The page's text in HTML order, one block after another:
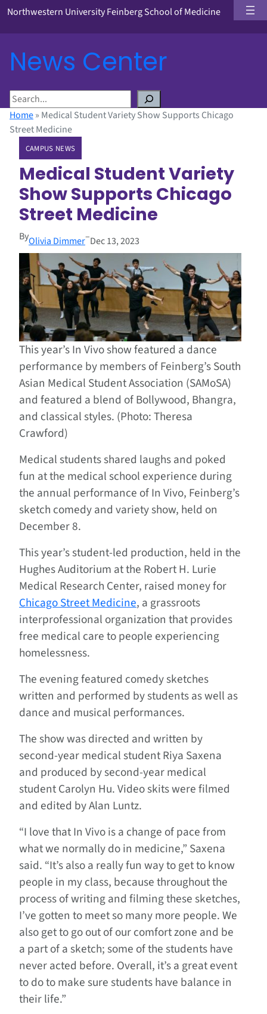
Northwestern University Feinberg School of Medicine
News Center
S
e
a
Home» Medical Student Variety Show Supports Chicago
Street Medicine
CAMPUS NEWS
Medical Student Variety
Show Supports Chicago
Street Medicine
ByOlivia Dimmer–Dec 13, 2023
This year’s In Vivo show featured a dance
performance by members of Feinberg’s South
Asian Medical Student Association (SAMoSA)
and featured a blend of Bollywood, Bhangra,
and classical styles. (Photo: Theresa
Crawford)
Medical students shared laughs and poked
fun at the medical school experience during
the annual performance of In Vivo, Feinberg’s
sketch comedy and variety show, held on
December 8.
This year’s student-led production, held in the
Hughes Auditorium at the Robert H. Lurie
Medical Research Center, raised money for
Chicago Street Medicine, a grassroots
interprofessional organization that provides
free medical care to people experiencing
homelessness.
The evening featured comedy sketches
written and performed by students as well as
dance and musical performances.
The show was directed and written by
second-year medical student Riya Saxena
and produced by second-year medical
student Carolyn Hu. Video skits were filmed
and edited by Alan Luntz.
“I love that In Vivo is a change of pace from
what we normally do in medicine,” Saxena
said. “It’s also a really fun way to get to know
people in my class, because throughout the
process of writing and filming these sketches,
I’ve gotten to meet so many more people. We
also get to go out of our comfort zone and be
a part of a sketch; some of the students have
never acted before. Overall, it’s a great event
to do to make sure students have balance in
their life.”